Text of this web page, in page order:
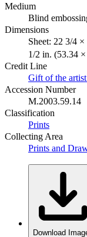
Medium
Blind
Dimensions
Sheet: 22 3/4
1/2 in. (53.34
Credit Line
Gift of the
Accession Number
M.2003.59.14
Classification
Prints
Collecting Area
Prints and
Download